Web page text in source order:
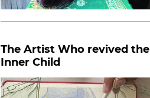
The Artist Who revived the
Inner Child